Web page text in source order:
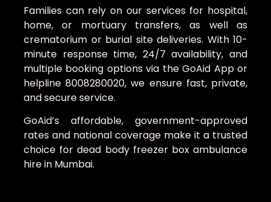
Families can rely on our services for hospital,
home, or mortuary transfers, as well as
crematorium or burial site deliveries. With 10-
minute response time, 24/7 availability, and
multiple booking options via the GoAid App or
helpline 8008280020, we ensure fast, private,
and secure service.
GoAid’s affordable, government-approved
rates and national coverage make it a trusted
choice for dead body freezer box ambulance
hire in Mumbai.